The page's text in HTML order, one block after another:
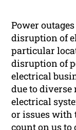
Power
disruption of
particular
disruption of
electrical
due to diverse
electrical
or issues with
count on us